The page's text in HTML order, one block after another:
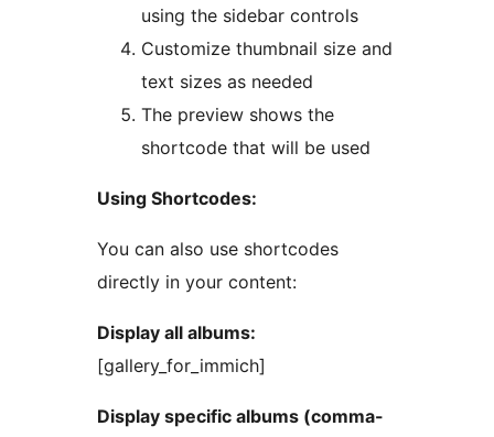
using the sidebar controls
Customize thumbnail size and
text sizes as needed
The preview shows the
shortcode that will be used
Using Shortcodes:
You can also use shortcodes
directly in your content:
Display all albums:
[gallery_for_immich]
Display specific albums (comma-